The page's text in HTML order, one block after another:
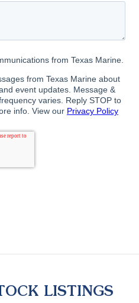
LISTINGS